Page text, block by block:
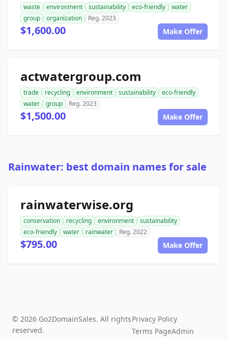
waste environment sustainability eco-friendly
water
group
organization Reg. 2023
$1,600.00 Make Offer
actwatergroup.com
trade recycling environment sustainability
eco-friendly
water
group Reg. 2023
$1,500.00 Make Offer
Rainwater: best domain names for sale
rainwaterwise.org
conservation recycling environment
sustainability
eco-friendly
water rainwater Reg. 2022
$795.00 Make Offer
© 2026 Go2DomainSales. All rights
reserved.
Privacy Policy
Terms PageAdmin